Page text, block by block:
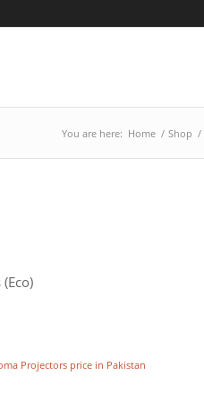
You are here: Home / Shop /
Projectors price in Pakistan